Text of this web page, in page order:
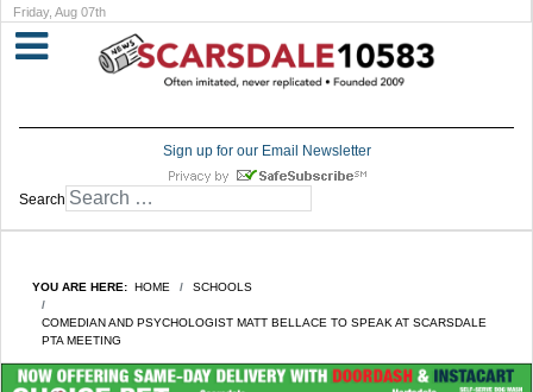
Friday, Aug 07th
Sign up for our Email Newsletter
Search
YOU ARE HERE: HOME SCHOOLS
COMEDIAN AND PSYCHOLOGIST MATT BELLACE TO SPEAK AT SCARSDALE
PTA MEETING